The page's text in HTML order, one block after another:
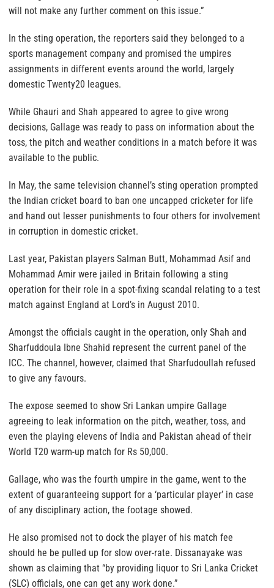
will not make any further comment on this issue.”
In the sting operation, the reporters said they belonged to a
sports management company and promised the umpires
assignments in different events around the world, largely
domestic Twenty20 leagues.
While Ghauri and Shah appeared to agree to give wrong
decisions, Gallage was ready to pass on information about the
toss, the pitch and weather conditions in a match before it was
available to the public.
In May, the same television channel’s sting operation prompted
the Indian cricket board to ban one uncapped cricketer for life
and hand out lesser punishments to four others for involvement
in corruption in domestic cricket.
Last year, Pakistan players Salman Butt, Mohammad Asif and
Mohammad Amir were jailed in Britain following a sting
operation for their role in a spot-fixing scandal relating to a test
match against England at Lord’s in August 2010.
Amongst the officials caught in the operation, only Shah and
Sharfuddoula Ibne Shahid represent the current panel of the
ICC. The channel, however, claimed that Sharfudoullah refused
to give any favours.
The expose seemed to show Sri Lankan umpire Gallage
agreeing to leak information on the pitch, weather, toss, and
even the playing elevens of India and Pakistan ahead of their
World T20 warm-up match for Rs 50,000.
Gallage, who was the fourth umpire in the game, went to the
extent of guaranteeing support for a ‘particular player’ in case
of any disciplinary action, the footage showed.
He also promised not to dock the player of his match fee
should he be pulled up for slow over-rate. Dissanayake was
shown as claiming that “by providing liquor to Sri Lanka Cricket
(SLC) officials, one can get any work done.”